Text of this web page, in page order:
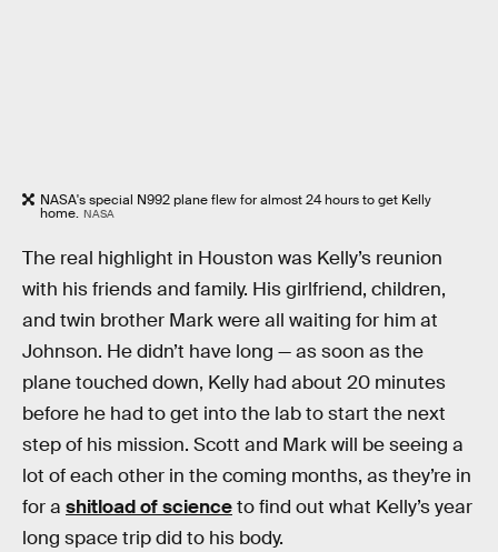
NASA's special N992 plane flew for almost 24 hours to get Kelly
home. NASA
The real highlight in Houston was Kelly’s reunion
with his friends and family. His girlfriend, children,
and twin brother Mark were all waiting for him at
Johnson. He didn’t have long — as soon as the
plane touched down, Kelly had about 20 minutes
before he had to get into the lab to start the next
step of his mission. Scott and Mark will be seeing a
lot of each other in the coming months, as they’re in
for a shitload of scienceto find out what Kelly’s year
long space trip did to his body.